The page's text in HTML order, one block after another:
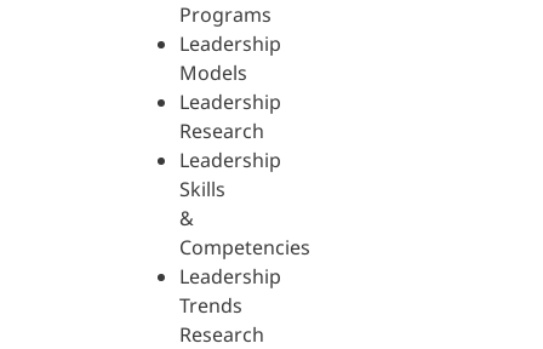
Programs
Leadership
Models
Leadership
Research
Leadership
Skills
&
Competencies
Leadership
Trends
Research